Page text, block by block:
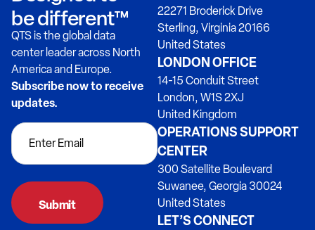
be different™
QTS is the global data
center leader across North
America and Europe.
Subscribe now to receive
updates.
22271 Broderick Drive
Sterling, Virginia 20166
United States
LONDON OFFICE
14-15 Conduit Street
London, W1S 2XJ
United Kingdom
OPERATIONS SUPPORT
CENTER
300 Satellite Boulevard
Suwanee, Georgia 30024
United States
LET’S CONNECT